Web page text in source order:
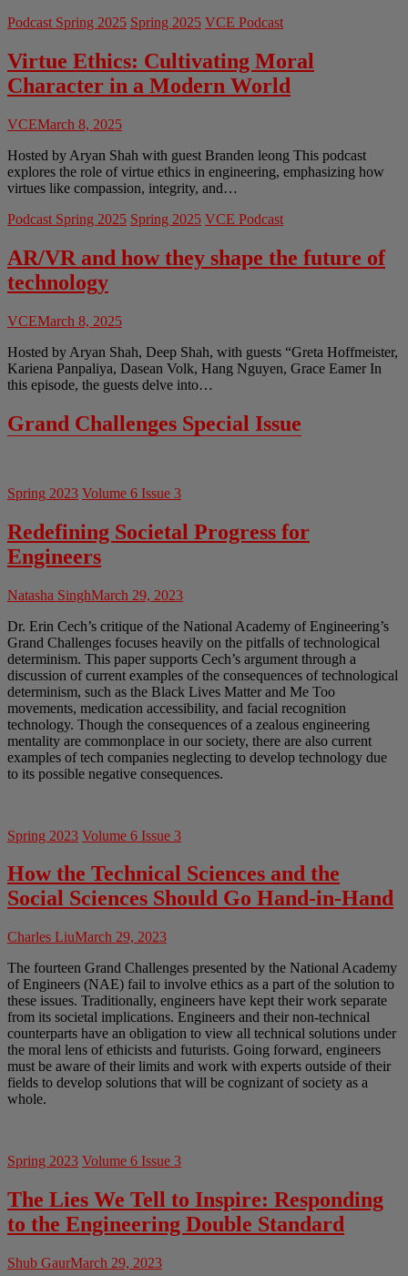
the
Space
Race
Podcast Spring 2025 Spring 2025 VCE Podcast
Virtue Ethics: Cultivating Moral
Character in a Modern World
VCEMarch 8, 2025
Hosted by Aryan Shah with guest Branden leong This podcast
explores the role of virtue ethics in engineering, emphasizing how
virtues like compassion, integrity, and…
Podcast Spring 2025 Spring 2025 VCE Podcast
AR/VR and how they shape the future of
technology
VCEMarch 8, 2025
Hosted by Aryan Shah, Deep Shah, with guests “Greta Hoffmeister,
Kariena Panpaliya, Dasean Volk, Hang Nguyen, Grace Eamer In
this episode, the guests delve into…
Grand Challenges Special Issue
Spring 2023 Volume 6 Issue 3
Redefining Societal Progress for
Engineers
Natasha SinghMarch 29, 2023
Dr. Erin Cech’s critique of the National Academy of Engineering’s
Grand Challenges focuses heavily on the pitfalls of technological
determinism. This paper supports Cech’s argument through a
discussion of current examples of the consequences of technological
determinism, such as the Black Lives Matter and Me Too
movements, medication accessibility, and facial recognition
technology. Though the consequences of a zealous engineering
mentality are commonplace in our society, there are also current
examples of tech companies neglecting to develop technology due
to its possible negative consequences.
Spring 2023 Volume 6 Issue 3
How the Technical Sciences and the
Social Sciences Should Go Hand-in-Hand
Charles LiuMarch 29, 2023
The fourteen Grand Challenges presented by the National Academy
of Engineers (NAE) fail to involve ethics as a part of the solution to
these issues. Traditionally, engineers have kept their work separate
from its societal implications. Engineers and their non-technical
counterparts have an obligation to view all technical solutions under
the moral lens of ethicists and futurists. Going forward, engineers
must be aware of their limits and work with experts outside of their
fields to develop solutions that will be cognizant of society as a
whole.
Spring 2023 Volume 6 Issue 3
The Lies We Tell to Inspire: Responding
to the Engineering Double Standard
Shub GaurMarch 29, 2023